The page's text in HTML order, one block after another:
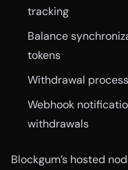
tracking
Balance
tokens
Withdrawal
Webhook
withdrawals
Blockgum’s hosted